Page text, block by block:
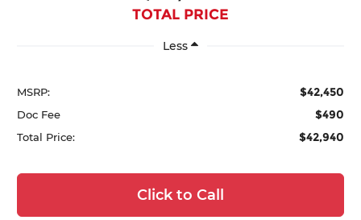
TOTAL PRICE
Less
MSRP: $42,450
Doc Fee $490
Total Price: $42,940
Click to Call